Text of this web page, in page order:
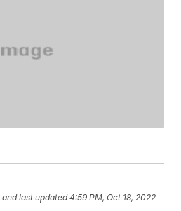
and last updated 4:59 PM, Oct 18, 2022